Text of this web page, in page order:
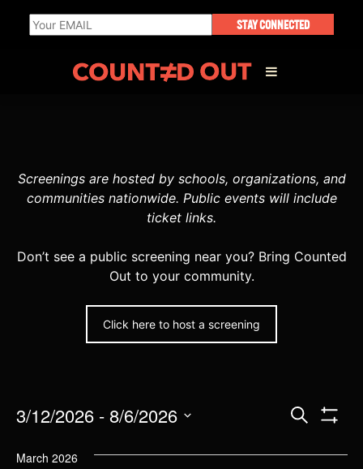
STAY CONNECTED
DIRECTOR’S STATEMENT
INFLUENCERS
OUR FILMS
Screenings are hosted by schools, organizations, and
communities nationwide. Public events will include
ticket links.
Don’t see a public screening near you? Bring Counted
Out to your community.
Click here to host a screening
E
v
S
O
3/12/2026 - 8/6/2026
e
March 2026